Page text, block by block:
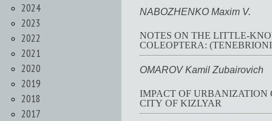
2024
2023
2022
2021
2020
2019
2018
2017
NABOZHENKO Maxim V.
NOTES ON THE LITTLE-
COLEOPTERA:
OMAROV Kamil Zubairovich
IMPACT OF URBANIZATION
CITY OF KIZLYAR